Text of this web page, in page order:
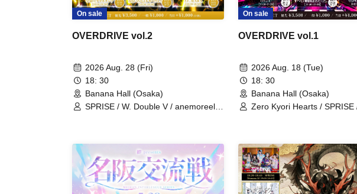
On sale
OVERDRIVE vol.2
2026 Aug. 28 (Fri)
18: 30
Banana Hall (Osaka)
SPRISE / W. Double V / anemoreel /
On sale
OVERDRIVE vol.1
2026 Aug. 18 (Tue)
18: 30
Banana Hall (Osaka)
Zero Kyori Hearts / SPRISE